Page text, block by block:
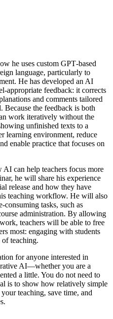
he uses custom GPT‑based
language, particularly to
He has developed an AI
feedback: it corrects
and comments tailored
Because the feedback is both
work iteratively without the
unfinished texts to a
learning environment, reduce
enable practice that focuses on
can help teachers focus more
he will share his experience
release and how they have
teaching workflow. He will also
tasks, such as
administration. By allowing
teachers will be able to free
most: engaging with students
of teaching.
for anyone interested in
AI—whether you are a
a little. You do not need to
is to show how relatively simple
teaching, save time, and